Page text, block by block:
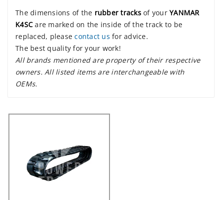
The dimensions of the rubber tracksof your YANMAR
K4SC are marked on the inside of the track to be
replaced, pleasecontact us for advice.
The best quality for your work!
All brands mentioned are property of their respective
owners. All listed items are interchangeable with
OEMs.